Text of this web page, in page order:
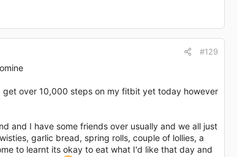
#129
over 10,000 steps on my fitbit yet today however
and I have some friends over usually and we all just
garlic bread, spring rolls, couple of lollies, a
to learnt its okay to eat what I'd like that day and